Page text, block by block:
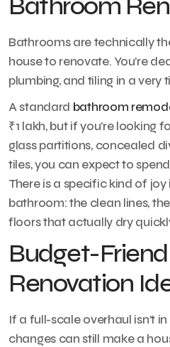
Bathrooms are technically
house to renovate. You’re
plumbing, and tiling in a very
A standard bathroom
₹1 lakh, but if you’re looking
glass partitions, concealed
tiles, you can expect to
There is a specific kind of
bathroom: the clean lines,
floors that actually dry
Budget-
Renovation
If a full-scale overhaul isn’t
changes can still make a